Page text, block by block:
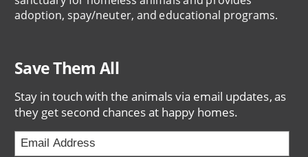
adoption, spay/neuter, and educational programs.
Save Them All
Stay in touch with the animals via email updates, as
they get second chances at happy homes.